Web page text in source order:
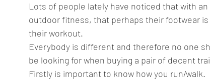
Lots of people lately have noticed that with
outdoor fitness, that perhaps their footwear
their workout.
Everybody is different and therefore no one
be looking for when buying a pair of decent
Firstly is important to know how you run/walk.